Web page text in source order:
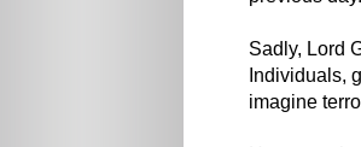
Sadly, Lord
Individuals,
imagine